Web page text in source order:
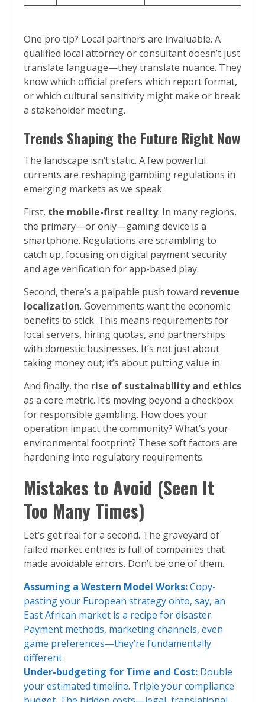
One pro tip? Local partners are invaluable. A
qualified local attorney or consultant doesn’t just
translate language—they translate nuance. They
know which official prefers which report format,
or which cultural sensitivity might make or break
a stakeholder meeting.
Trends Shaping the Future Right Now
The landscape isn’t static. A few powerful
currents are reshaping gambling regulations in
emerging markets as we speak.
First, the mobile-first reality. In many regions,
the primary—or only—gaming device is a
smartphone. Regulations are scrambling to
catch up, focusing on digital payment security
and age verification for app-based play.
Second, there’s a palpable push toward revenue
localization. Governments want the economic
benefits to stick. This means requirements for
local servers, hiring quotas, and partnerships
with domestic businesses. It’s not just about
taking money out; it’s about putting value in.
And finally, the rise of sustainability and ethics
as a core metric. It’s moving beyond a checkbox
for responsible gambling. How does your
operation impact the community? What’s your
environmental footprint? These soft factors are
hardening into regulatory requirements.
Mistakes to Avoid (Seen It
Too Many Times)
Let’s get real for a second. The graveyard of
failed market entries is full of companies that
made avoidable errors. Don’t be one of them.
Assuming a Western Model Works:Copy-
pasting your European strategy onto, say, an
East African market is a recipe for disaster.
Payment methods, marketing channels, even
game preferences—they’re fundamentally
different.
Under-budgeting for Time and Cost: Double
your estimated timeline. Triple your compliance